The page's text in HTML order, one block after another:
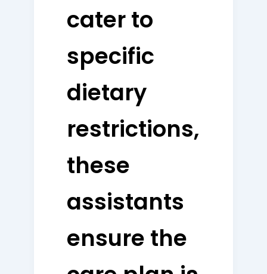
cater to
specific
dietary
restrictions,
these
assistants
ensure the